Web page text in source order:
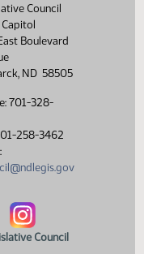
Council
Boulevard
ND 58505
701-328-
258-3462
Dakota Legislative
North Dakota
Council